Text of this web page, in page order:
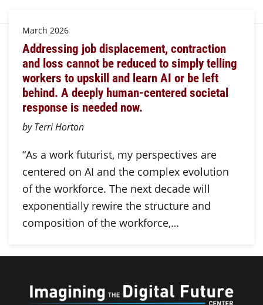
March 2026
Addressing job displacement, contraction
and loss cannot be reduced to simply telling
workers to upskill and learn AI or be left
behind. A deeply human-centered societal
response is needed now.
by Terri Horton
“As a work futurist, my perspectives are
centered on AI and the complex evolution
of the workforce. The next decade will
exponentially rewire the structure and
composition of the workforce,…